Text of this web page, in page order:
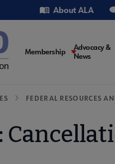
About ALA
Main
Membership
Advocacy &
News
FEDERAL RESOURCES